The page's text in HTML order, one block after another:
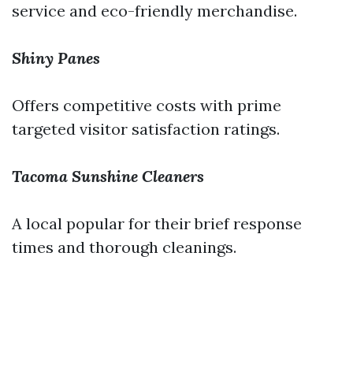
service and eco-friendly merchandise.
Shiny Panes
Offers competitive costs with prime
targeted visitor satisfaction ratings.
Tacoma Sunshine Cleaners
A local popular for their brief response
times and thorough cleanings.